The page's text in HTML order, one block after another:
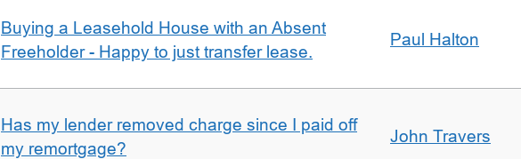
Buying a Leasehold House with an Absent
Freeholder - Happy to just transfer lease.
Paul Halton
Has my lender removed charge since I paid off
my remortgage?
John Travers